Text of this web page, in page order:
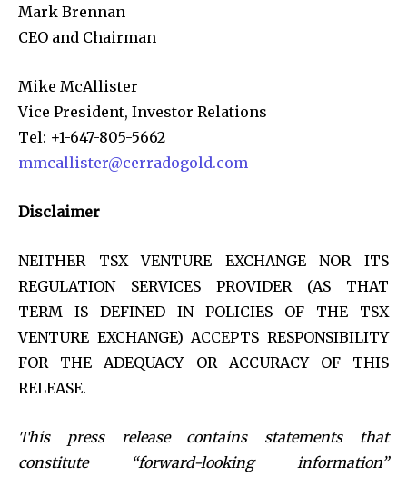
Mark Brennan
CEO and Chairman
Mike McAllister
Vice President, Investor Relations
Tel: +1-647-805-5662
mmcallister@cerradogold.com
Disclaimer
NEITHER TSX VENTURE EXCHANGE NOR ITS
REGULATION SERVICES PROVIDER (AS THAT
TERM IS DEFINED IN POLICIES OF THE TSX
VENTURE EXCHANGE) ACCEPTS RESPONSIBILITY
FOR THE ADEQUACY OR ACCURACY OF THIS
RELEASE.
This press release contains statements that
constitute “forward-looking information”